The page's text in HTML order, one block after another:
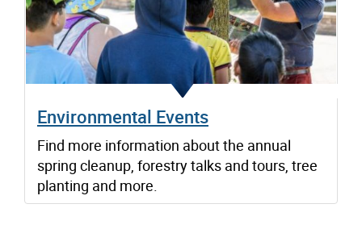
Environmental Events
Find more information about the annual
spring cleanup, forestry talks and tours, tree
planting and more.